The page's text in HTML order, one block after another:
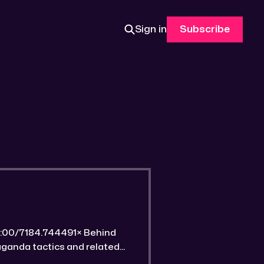
Sign in Subscribe